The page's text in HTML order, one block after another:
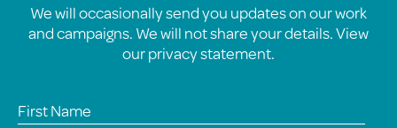
We will occasionally send you updates on our work
and campaigns. We will not share your details. View
ourprivacy statement.